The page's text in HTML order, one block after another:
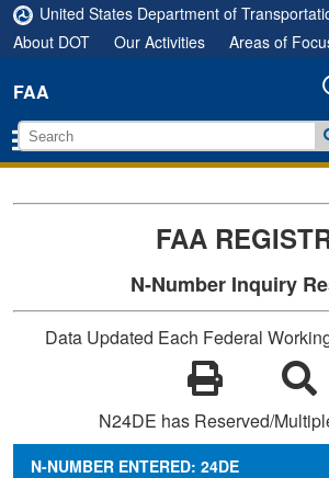
United States Department of
About DOT
Our Activities Areas of
FAA
FAA
N-Number Inquiry
Data Updated Each Federal
N24DE has Reserved/
N-NUMBER ENTERED: 24DE